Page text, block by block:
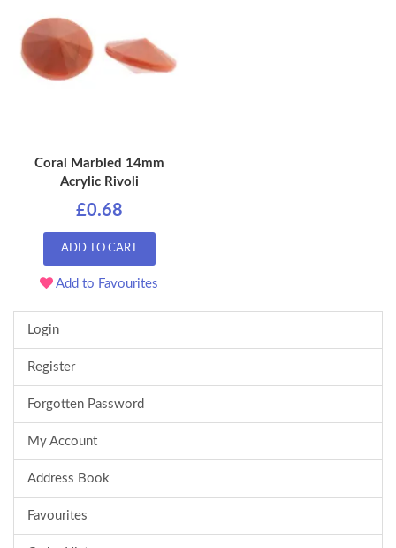
Coral Marbled 14mm
Acrylic Rivoli
£0.68
ADD TO CART
Add to Favourites
Login
Register
Forgotten Password
My Account
Address Book
Favourites